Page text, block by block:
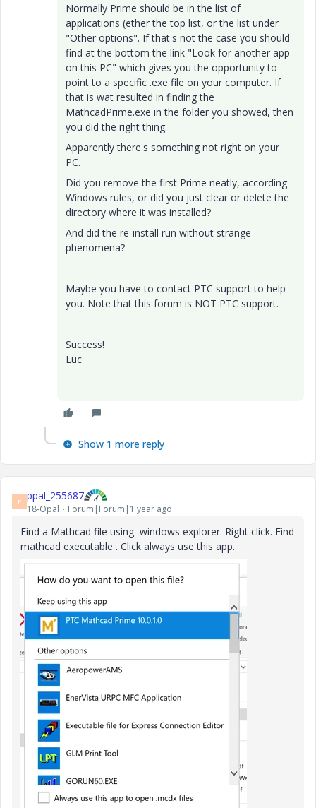
Normally Prime should be in the list of
applications (ether the top list, or the list under
"Other options". If that's not the case you should
find at the bottom the link "Look for another app
on this PC" which gives you the opportunity to
point to a specific .exe file on your computer. If
that is wat resulted in finding the
MathcadPrime.exe in the folder you showed, then
you did the right thing.
Apparently there's something not right on your
PC.
Did you remove the first Prime neatly, according
Windows rules, or did you just clear or delete the
directory where it was installed?
And did the re-install run without strange
phenomena?
Maybe you have to contact PTC support to help
you. Note that this forum is NOT PTC support.
Success!
Luc
Show 1 more reply
P ppal_255687
18-Opal Forum|Forum|1 year ago
Find a Mathcad file using windows explorer. Right click. Find
mathcad executable . Click always use this app.